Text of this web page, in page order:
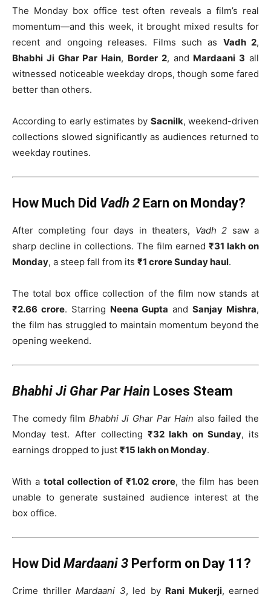
The Monday box office test often reveals a film’s real
momentum—and this week, it brought mixed results for
recent and ongoing releases. Films such as Vadh 2,
Bhabhi Ji Ghar Par Hain, Border 2, and Mardaani 3 all
witnessed noticeable weekday drops, though some fared
better than others.
According to early estimates by Sacnilk, weekend-driven
collections slowed significantly as audiences returned to
weekday routines.
How Much Did Vadh 2 Earn on Monday?
After completing four days in theaters, Vadh 2 saw a
sharp decline in collections. The film earned ₹31 lakh on
Monday, a steep fall from its ₹1 crore Sunday haul.
The total box office collection of the film now stands at
₹2.66 crore. Starring Neena Gupta andSanjay Mishra,
the film has struggled to maintain momentum beyond the
opening weekend.
Bhabhi Ji Ghar Par Hain Loses Steam
The comedy film Bhabhi Ji Ghar Par Hain also failed the
Monday test. After collecting ₹32 lakh on Sunday, its
earnings dropped to just ₹15 lakh on Monday.
With a total collection of ₹1.02 crore, the film has been
unable to generate sustained audience interest at the
box office.
How Did Mardaani 3 Perform on Day 11?
Crime thriller Mardaani 3, led by Rani Mukerji, earned